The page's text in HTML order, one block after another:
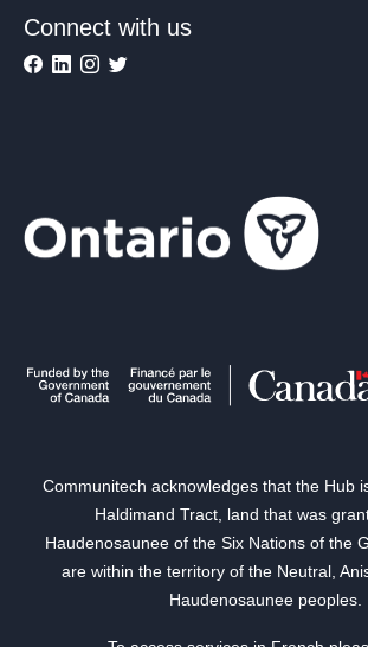
Connect with us
Communitech acknowledges that the Hub
Haldimand Tract, land that was
Haudenosaunee of the Six Nations of the
are within the territory of the Neutral,
Haudenosaunee peoples.